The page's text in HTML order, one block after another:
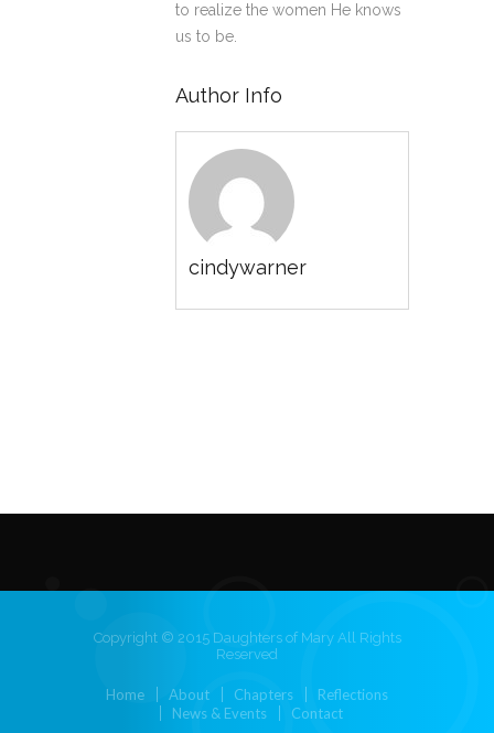
to realize the women He knows
us to be.
Author Info
cindywarner
Copyright © 2015 Daughters of Mary All Rights
Reserved
Home About Chapters
Reflections
News & Events
Contact